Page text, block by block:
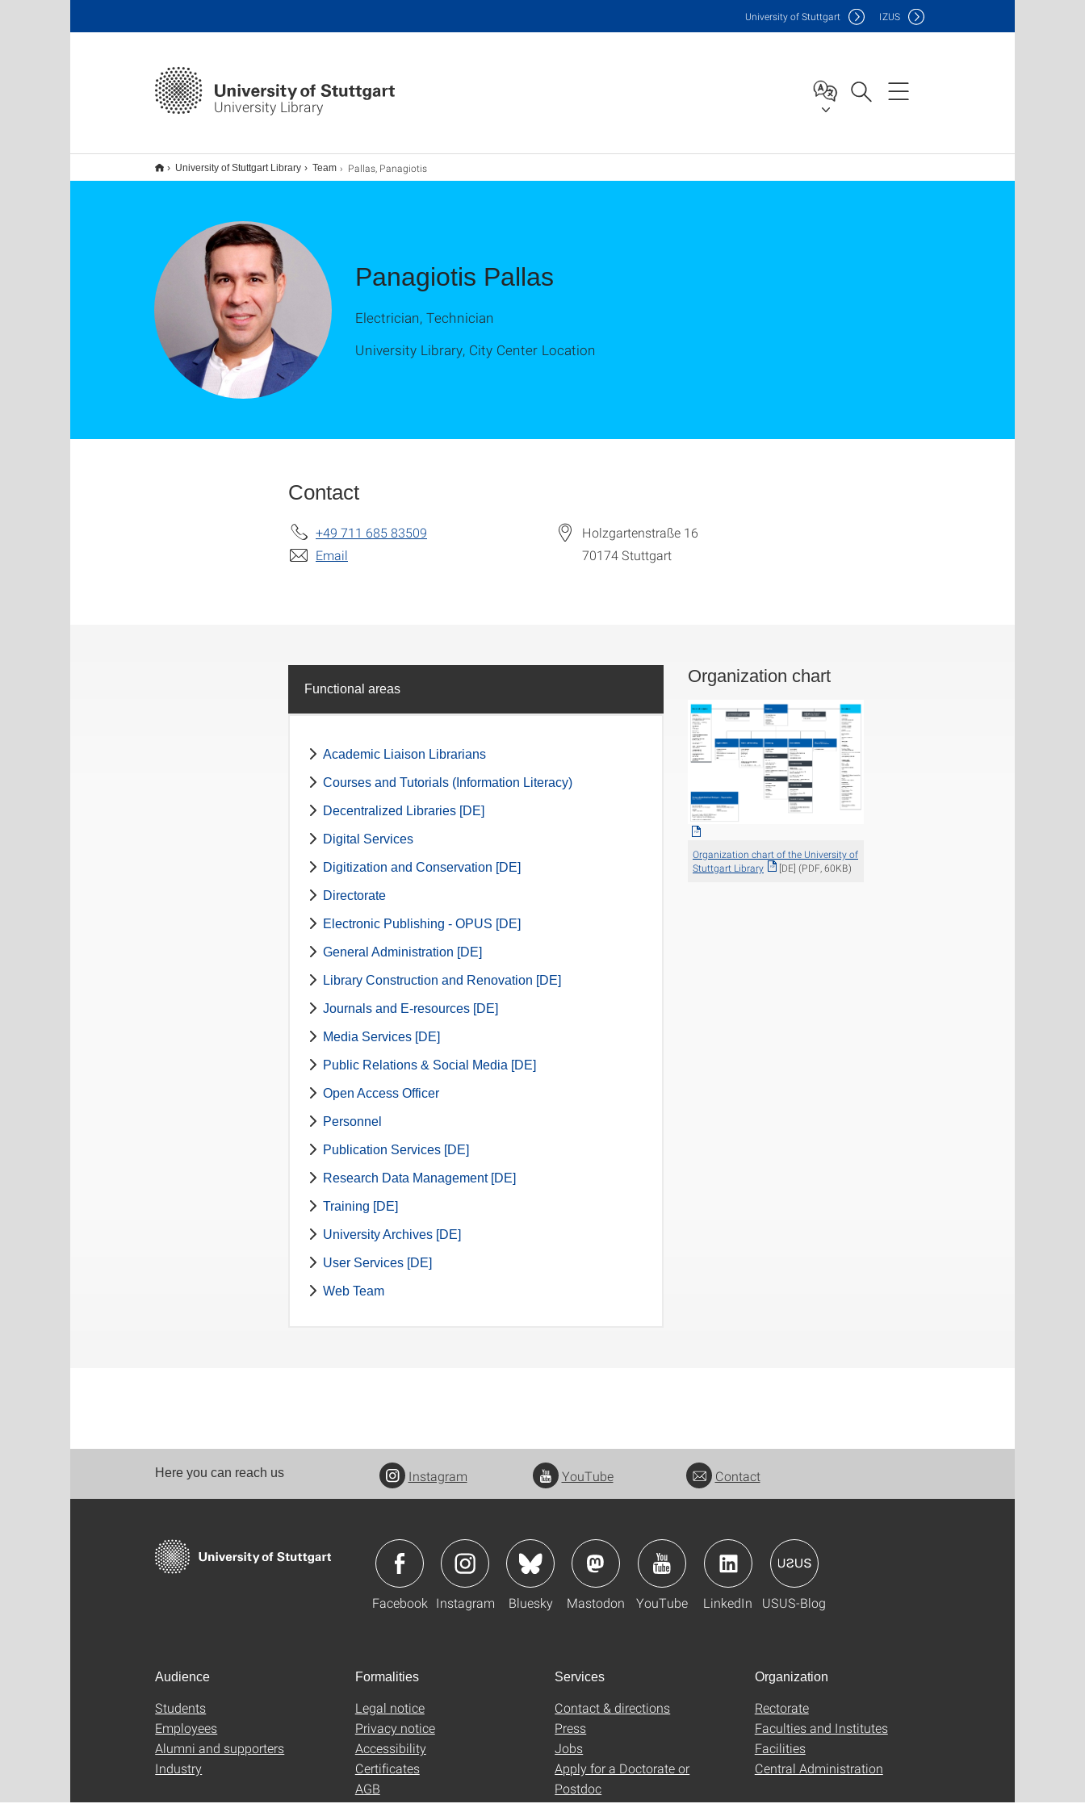
University Library
University of Stuttgart IZUS
University of Stuttgart Library Team Pallas, Panagiotis
Panagiotis Pallas
Electrician, Technician
University Library, City Center Location
Contact
+49 711 685 83509
Email
Holzgartenstraße 16
70174Stuttgart
Organization chart
Organization chart of the University of
Stuttgart Library
[DE] (PDF, 60KB)
Functional areas
Academic Liaison Librarians
Courses and Tutorials (Information Literacy)
Decentralized Libraries [DE]
Digital Services
Digitization and Conservation [DE]
Directorate
Electronic Publishing - OPUS [DE]
General Administration [DE]
Library Construction and Renovation [DE]
Journals and E-resources [DE]
Media Services [DE]
Public Relations & Social Media [DE]
Open Access Officer
Personnel
Publication Services [DE]
Research Data Management [DE]
Training [DE]
University Archives [DE]
User Services [DE]
Web Team
Here you can reach us Instagram YouTube Contact
Facebook Instagram Bluesky Mastodon YouTube LinkedIn USUS-Blog
Audience
Students
Employees
Alumni and supporters
Industry
Formalities
Legal notice
Privacy notice
Accessibility
Certificates
AGB
Services
Contact & directions
Press
Jobs
Apply for a Doctorate or
Postdoc
Organization
Rectorate
Faculties and Institutes
Facilities
Central Administration